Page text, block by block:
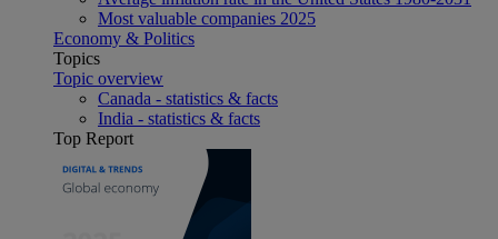
Most valuable companies 2025
Economy & Politics
Topics
Topic overview
Canada - statistics & facts
India - statistics & facts
Top Report